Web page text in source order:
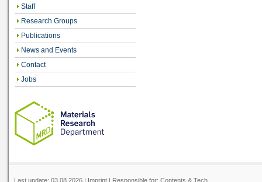
Staff
Research Groups
Publications
News and Events
Contact
Jobs
Last update:03.08.2026 | Imprint | Responsible for:Contents&Tech